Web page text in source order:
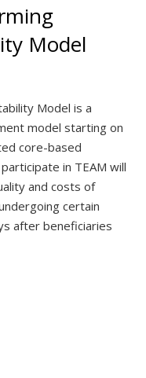
Model
Model is a
model starting on
core-based
in TEAM will
and costs of
certain
after beneficiaries